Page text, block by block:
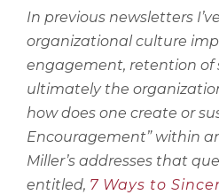
In previous newsletters
organizational culture
engagement, retention
ultimately the
how does one create or
Encouragement” within
Miller’s addresses that
entitled, 7 Ways to